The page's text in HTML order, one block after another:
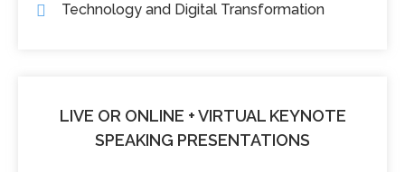
Technology and Digital Transformation
LIVE OR ONLINE + VIRTUAL KEYNOTE
SPEAKING PRESENTATIONS